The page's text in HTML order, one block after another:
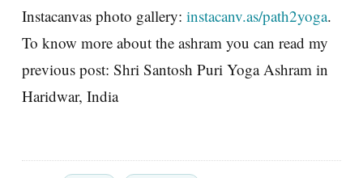
Instacanvas photo gallery: instacanv.as/path2yoga.
To know more about the ashram you can read my
previous post: Shri Santosh Puri Yoga Ashram in
Haridwar, India